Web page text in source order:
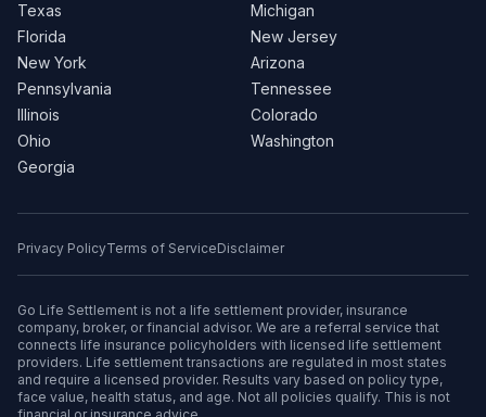
Texas
Florida
New York
Pennsylvania
Illinois
Ohio
Georgia
Michigan
New Jersey
Arizona
Tennessee
Colorado
Washington
Privacy PolicyTerms of ServiceDisclaimer
Go Life Settlement is not a life settlement provider, insurance
company, broker, or financial advisor. We are a referral service that
connects life insurance policyholders with licensed life settlement
providers. Life settlement transactions are regulated in most states
and require a licensed provider. Results vary based on policy type,
face value, health status, and age. Not all policies qualify. This is not